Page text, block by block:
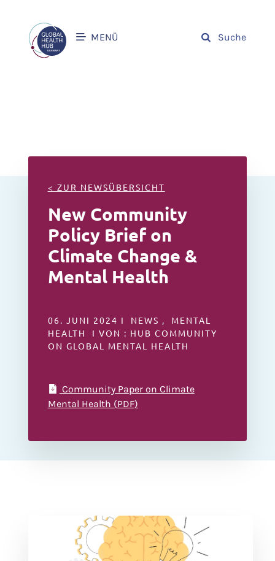
MENÜ Suche
< ZUR NEWSÜBERSICHT
New Community
Policy Brief on
Climate Change &
Mental Health
06. JUNI 2024 I NEWS , MENTAL
HEALTH I VON : HUB COMMUNITY
ON GLOBAL MENTAL HEALTH
Community Paper on Climate
Mental Health (PDF)